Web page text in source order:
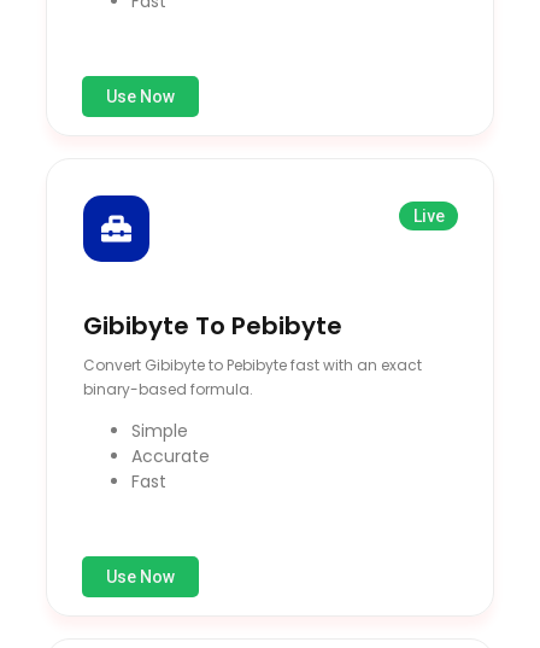
Use Now
Live
Gibibyte To Pebibyte
Convert Gibibyte to Pebibyte fast with an exact
binary-based formula.
Simple
Accurate
Fast
Use Now